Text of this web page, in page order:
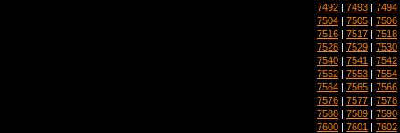
7492 | 7493 | 7494
7504 | 7505 | 7506
7516 | 7517 | 7518
7528 | 7529 | 7530
7540 | 7541 | 7542
7552 | 7553 | 7554
7564 | 7565 | 7566
7576 | 7577 | 7578
7588 | 7589 | 7590
7600 | 7601 | 7602